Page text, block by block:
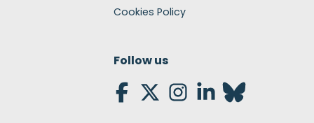
Cookies Policy
Follow us